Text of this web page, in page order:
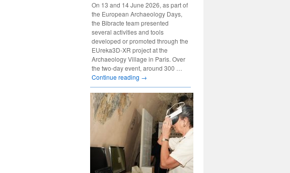
On 13 and 14 June 2026, as part of
the European Archaeology Days,
the Bibracte team presented
several activities and tools
developed or promoted through the
EUreka3D-XR project at the
Archaeology Village in Paris. Over
the two-day event, around 300 …
Continue reading →